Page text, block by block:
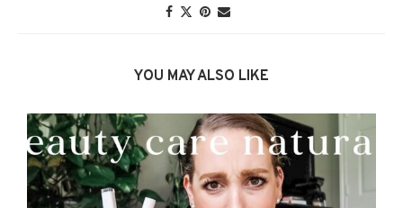
YOU MAY ALSO LIKE